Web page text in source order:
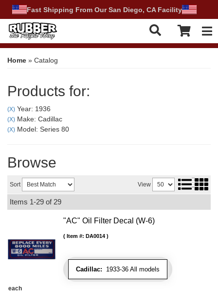
Fast Shipping From Our San Diego, CA Facility
Home » Catalog
Products for:
(X) Year: 1936
(X) Make: Cadillac
(X) Model: Series 80
Browse
Sort View
Items 1-29 of 29
"AC" Oil Filter Decal (W-6)
Cadillac: 1933-36 All models
Item #: DA0014
each